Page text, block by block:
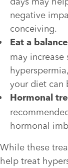
negative
conceiving.
Eat a
may
your diet can
Hormonal
hormonal
While these
help treat